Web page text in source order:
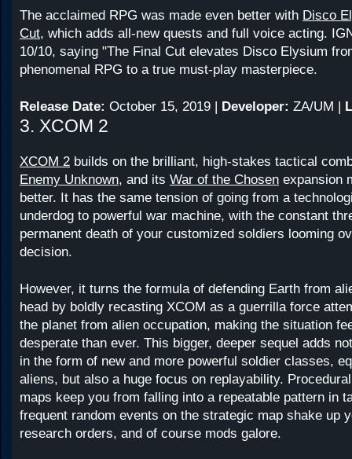
The acclaimed RPG was made even better with Disco
Cut, which adds all-new quests and full voice acting.
10/10, saying "The Final Cut elevates Disco Elysium
phenomenal RPG to a true must-play masterpiece.
Release Date: October 15, 2019 | Developer: ZA/UM |
3. XCOM 2
XCOM 2 builds on the brilliant, high-stakes tactical
Enemy Unknown, and its War of the Chosen expansion
better. It has the same tension of going from a
underdog to powerful war machine, with the constant
permanent death of your customized soldiers looming
decision.
However, it turns the formula of defending Earth from
head by boldly recasting XCOM as a guerrilla force
the planet from alien occupation, making the situation
desperate than ever. This bigger, deeper sequel adds
in the form of new and more powerful soldier classes,
aliens, but also a huge focus on replayability.
maps keep you from falling into a repeatable pattern in
frequent random events on the strategic map shake up
research orders, and of course mods galore.